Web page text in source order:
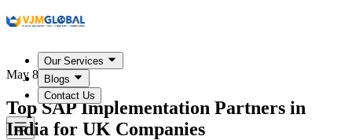
Our Services
Blogs
Contact Us
May 8, 2026
Top SAP Implementation Partners in
India for UK Companies